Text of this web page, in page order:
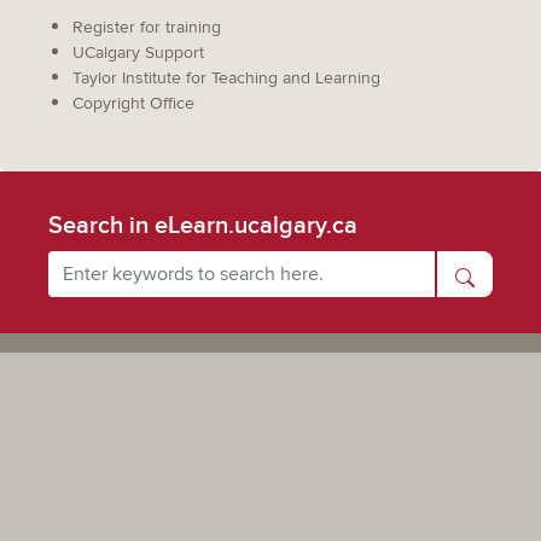
Register for training
UCalgary Support
Taylor Institute for Teaching and Learning
Copyright Office
Search in eLearn.ucalgary.ca